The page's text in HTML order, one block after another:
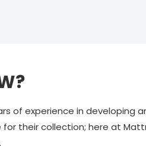
of experience in developing
for their collection; here at